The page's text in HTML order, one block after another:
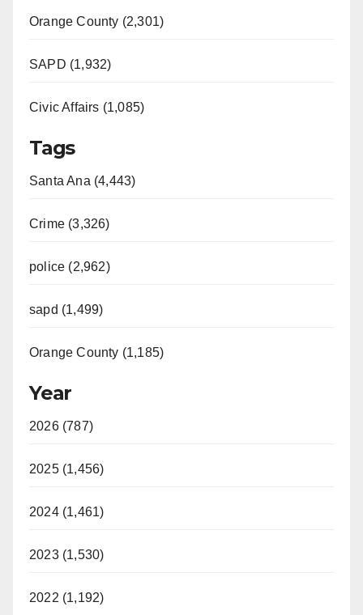
Orange County (2,301)
SAPD (1,932)
Civic Affairs (1,085)
Tags
Santa Ana (4,443)
Crime (3,326)
police (2,962)
sapd (1,499)
Orange County (1,185)
Year
2026 (787)
2025 (1,456)
2024 (1,461)
2023 (1,530)
2022 (1,192)